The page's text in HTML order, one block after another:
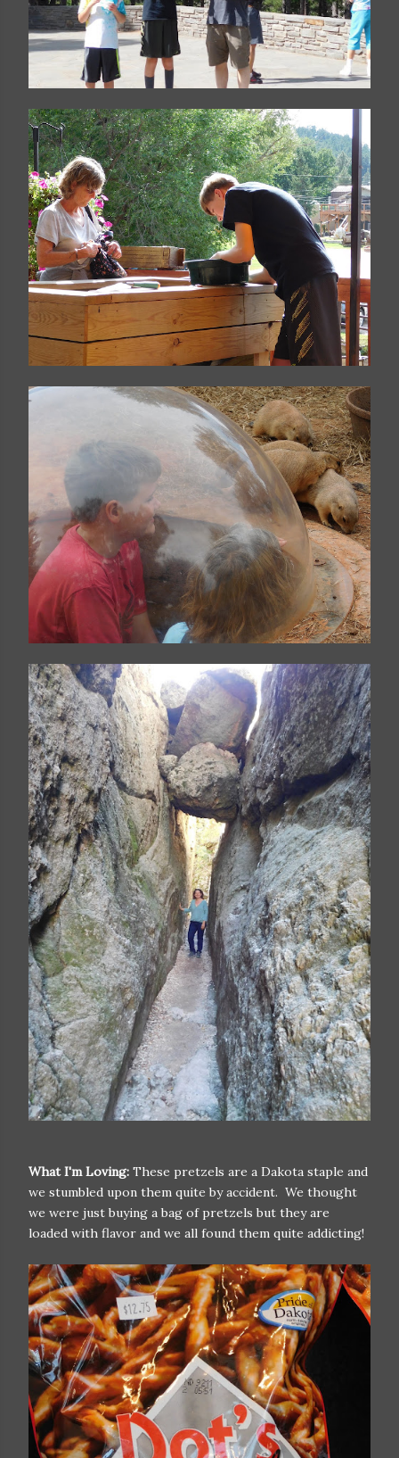
What I'm Loving: These pretzels are a Dakota staple and
we stumbled upon them quite by accident. We thought
we were just buying a bag of pretzels but they are
loaded with flavor and we all found them quite addicting!